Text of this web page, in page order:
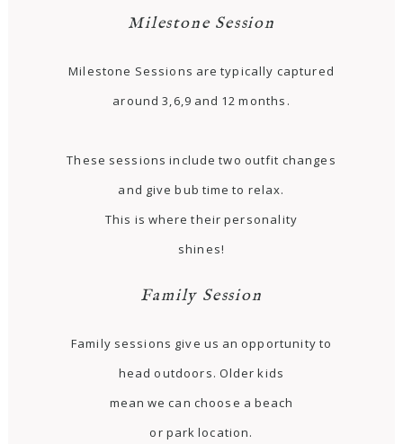
Milestone Session
Milestone Sessions are typically captured
around 3,6,9 and 12 months.
These sessions include two outfit changes
and give bub time to relax.
This is where their personality
shines!
Family Session
Family sessions give us an opportunity to
head outdoors. Older kids
mean we can choose a beach
or park location.